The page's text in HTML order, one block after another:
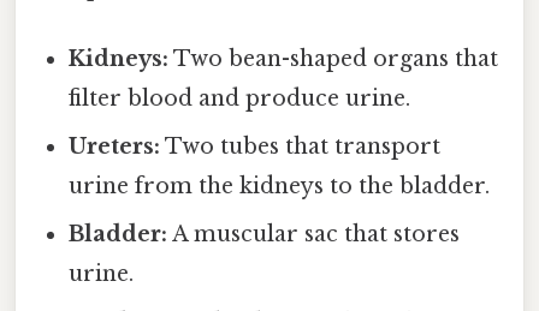
Kidneys: Two bean-shaped organs that
filter blood and produce urine.
Ureters: Two tubes that transport
urine from the kidneys to the bladder.
Bladder: A muscular sac that stores
urine.